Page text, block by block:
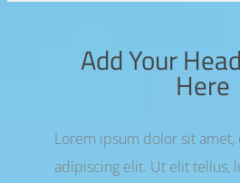
Add Your
Here
Lorem ipsum dolor sit amet,
adipiscing elit. Ut elit tellus,